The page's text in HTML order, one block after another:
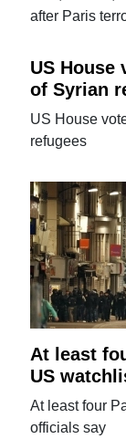
after Paris
US House
of Syrian
US House
refugees
At least
US
At least four
officials say